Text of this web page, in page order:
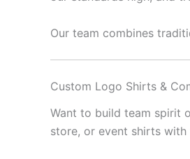
Our team combines
Custom Logo Shirts &
Want to build team spirit
store, or event shirts